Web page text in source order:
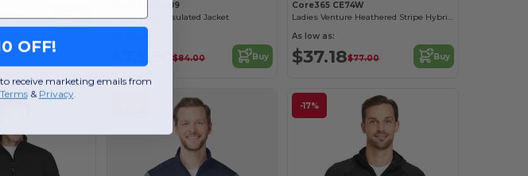
CORE365 78189
Ladies Brisk Insulated Jacket
$84.00 Buy
Core365 CE74W
Ladies Venture Heathered Stripe Hybrid Jacket
As low as:
$37.18$77.00 Buy
-17%
OFF!
receive marketing emails from
Terms​ & Privacy.